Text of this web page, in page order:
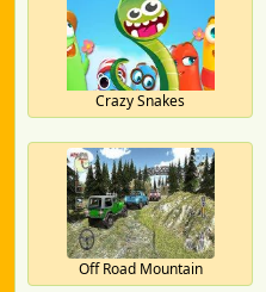
Crazy Snakes
Off Road Mountain